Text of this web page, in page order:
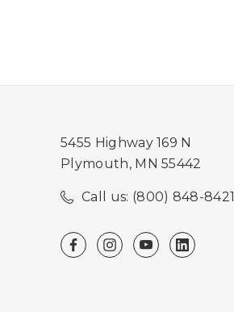
5455 Highway 169 N
Plymouth, MN 55442
Call us: (800) 848-8421